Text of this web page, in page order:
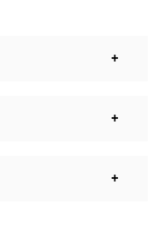
+
+
+